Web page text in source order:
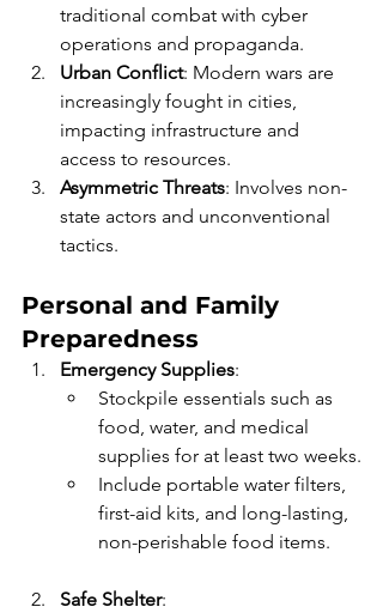
traditional combat with cyber
operations and propaganda.
Urban Conflict: Modern wars are
increasingly fought in cities,
impacting infrastructure and
access to resources.
Asymmetric Threats: Involves non-
state actors and unconventional
tactics.
Personal and Family
Preparedness
Emergency Supplies:
Stockpile essentials such as
food, water, and medical
supplies for at least two weeks.
Include portable water filters,
first-aid kits, and long-lasting,
non-perishable food items.
Safe Shelter: